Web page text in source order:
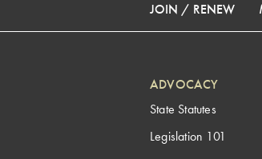
JOIN / RENEW
ADVOCACY
State Statutes
Legislation 101